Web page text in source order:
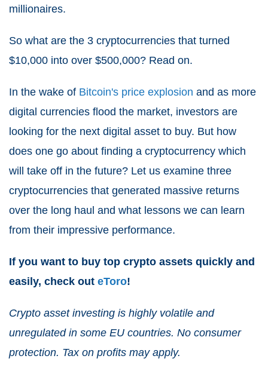
millionaires.
So what are the 3 cryptocurrencies that turned
$10,000 into over $500,000? Read on.
In the wake of Bitcoin's price explosion and as more
digital currencies flood the market, investors are
looking for the next digital asset to buy. But how
does one go about finding a cryptocurrency which
will take off in the future? Let us examine three
cryptocurrencies that generated massive returns
over the long haul and what lessons we can learn
from their impressive performance.
If you want to buy top crypto assets quickly and
easily, check out eToro!
Crypto asset investing is highly volatile and
unregulated in some EU countries. No consumer
protection. Tax on profits may apply.